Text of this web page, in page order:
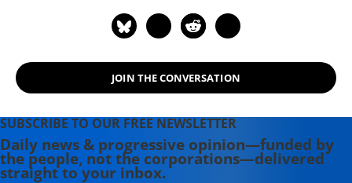
JOIN THE CONVERSATION
SUBSCRIBE TO OUR FREE NEWSLETTER
Daily news & progressive opinion—funded by
the people, not the corporations—delivered
straight to your inbox.